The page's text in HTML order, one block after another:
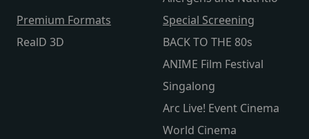
Premium Formats
RealD 3D
Special Screening
BACK TO THE 80s
ANIME Film Festival
Singalong
Arc Live! Event Cinema
World Cinema